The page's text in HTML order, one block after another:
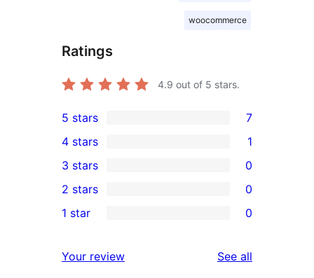
woocommerce
Ratings
4.9 out of 5 stars.
7
5-
star
reviews
5 stars 7
4-
star
review
4 stars 1
0
3-
star
3 stars 0
2-
reviews
2 stars 0
star
1 star 0
Your review See all